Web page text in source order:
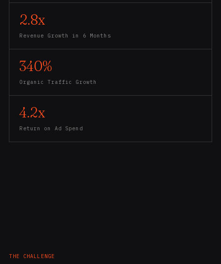
2.8x
Revenue Growth in 6 Months
340%
Organic Traffic Growth
4.2x
Return on Ad Spend
THE CHALLENGE